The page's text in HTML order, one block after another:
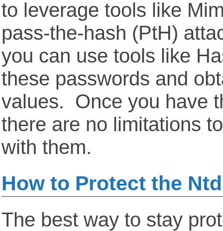
to leverage tools like
pass-the-hash (PtH)
you can use tools like
these passwords and
values. Once you have
there are no limitations
with them.
How to Protect the
The best way to stay